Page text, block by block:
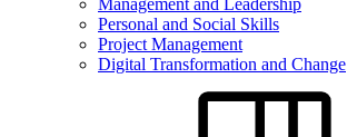
Management and Leadership
Personal and Social Skills
Project Management
Digital Transformation and Change